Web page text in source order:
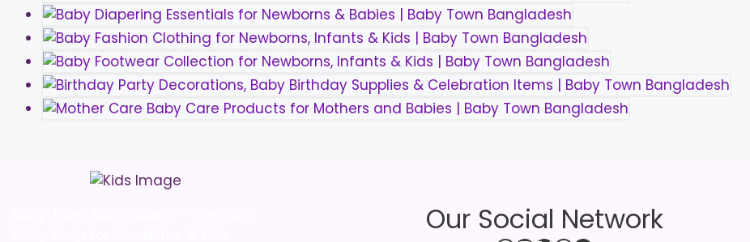
Our Social Network